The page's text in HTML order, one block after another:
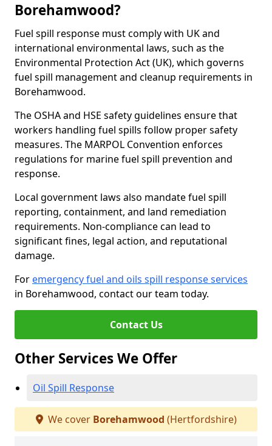
Borehamwood?
Fuel spill response must comply with UK and
international environmental laws, such as the
Environmental Protection Act (UK), which governs
fuel spill management and cleanup requirements in
Borehamwood.
The OSHA and HSE safety guidelines ensure that
workers handling fuel spills follow proper safety
measures. The MARPOL Convention enforces
regulations for marine fuel spill prevention and
response.
Local government laws also mandate fuel spill
reporting, containment, and land remediation
requirements. Non-compliance can lead to
significant fines, legal action, and reputational
damage.
For emergency fuel and oils spill response services
in Borehamwood, contact our team today.
Contact Us
Other Services We Offer
Oil Spill Response
We cover Borehamwood (Hertfordshire)